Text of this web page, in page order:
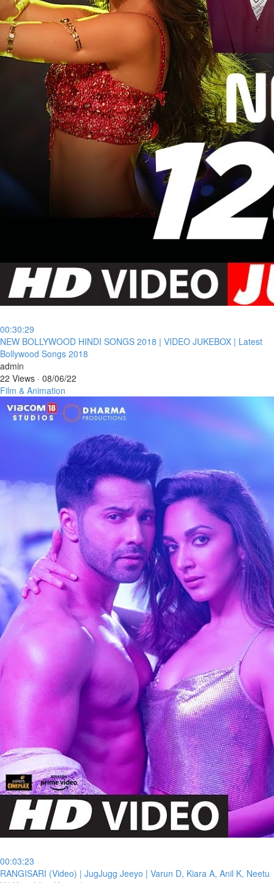
00:30:29
⁣NEW BOLLYWOOD HINDI SONGS 2018 | VIDEO JUKEBOX | Latest
Bollywood Songs 2018
admin
22 Views · 08/06/22
Film & Animation
00:03:23
⁣RANGISARI (Video) | JugJugg Jeeyo | Varun D, Kiara A, Anil K, Neetu